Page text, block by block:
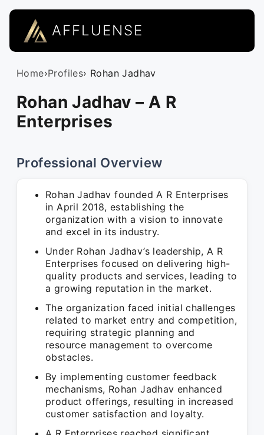
AFFLUENSE
Home›Profiles› Rohan Jadhav
Rohan Jadhav – A R
Enterprises
Professional Overview
Rohan Jadhav founded A R Enterprises
in April 2018, establishing the
organization with a vision to innovate
and excel in its industry.
Under Rohan Jadhav’s leadership, A R
Enterprises focused on delivering high-
quality products and services, leading to
a growing reputation in the market.
The organization faced initial challenges
related to market entry and competition,
requiring strategic planning and
resource management to overcome
obstacles.
By implementing customer feedback
mechanisms, Rohan Jadhav enhanced
product offerings, resulting in increased
customer satisfaction and loyalty.